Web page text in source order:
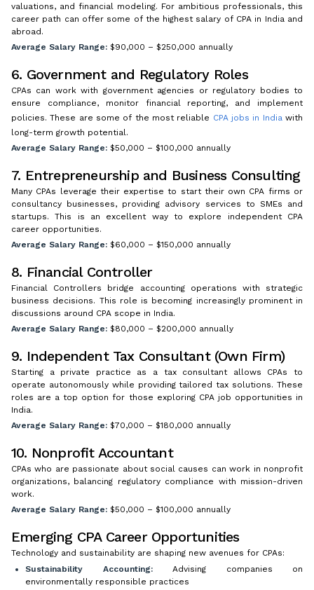
valuations, and financial modeling. For ambitious professionals, this
career path can offer some of the highest salary of CPA in India and
abroad.
Average Salary Range: $90,000 – $250,000 annually
6. Government and Regulatory Roles
CPAs can work with government agencies or regulatory bodies to
ensure compliance, monitor financial reporting, and implement
policies. These are some of the most reliable CPA jobs in Indiawith
long-term growth potential.
Average Salary Range: $50,000 – $100,000 annually
7. Entrepreneurship and Business Consulting
Many CPAs leverage their expertise to start their own CPA firms or
consultancy businesses, providing advisory services to SMEs and
startups. This is an excellent way to explore independent CPA
career opportunities.
Average Salary Range: $60,000 – $150,000 annually
8. Financial Controller
Financial Controllers bridge accounting operations with strategic
business decisions. This role is becoming increasingly prominent in
discussions around CPA scope in India.
Average Salary Range: $80,000 – $200,000 annually
9. Independent Tax Consultant (Own Firm)
Starting a private practice as a tax consultant allows CPAs to
operate autonomously while providing tailored tax solutions. These
roles are a top option for those exploring CPA job opportunities in
India.
Average Salary Range: $70,000 – $180,000 annually
10. Nonprofit Accountant
CPAs who are passionate about social causes can work in nonprofit
organizations, balancing regulatory compliance with mission-driven
work.
Average Salary Range: $50,000 – $100,000 annually
Emerging CPA Career Opportunities
Technology and sustainability are shaping new avenues for CPAs:
Sustainability Accounting:Advising companies on
environmentally responsible practices